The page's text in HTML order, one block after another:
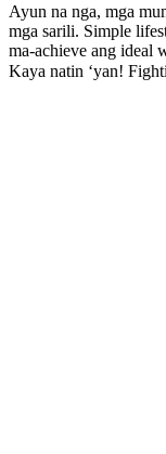
Ayun na nga, mga
mga sarili. Simple
ma-achieve ang ideal
Kaya natin ‘yan!